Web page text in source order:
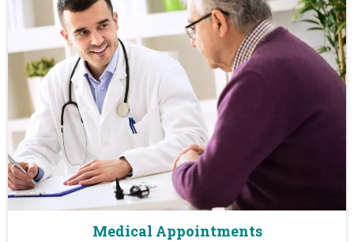
Medical Appointments